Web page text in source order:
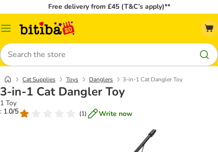
Free delivery from £45 (T&C’s apply)**
Catalog
Search
Cat Supplies Toys Danglers 3-in-1 Cat Dangler Toy
3-in-1 Cat Dangler Toy
1 Toy
: 1.0/5
(1) Write now